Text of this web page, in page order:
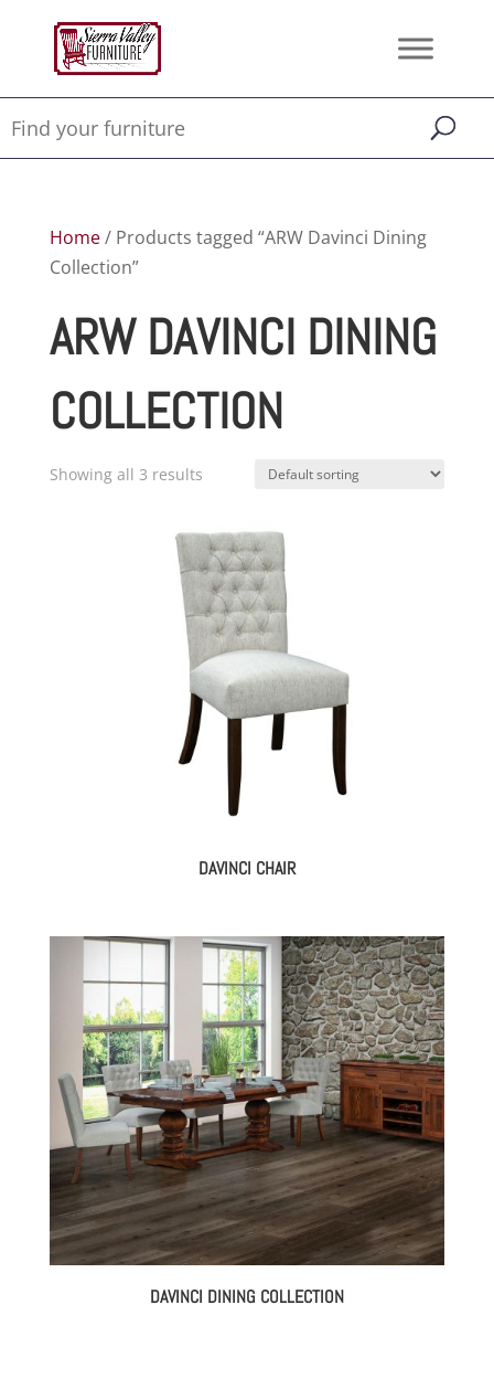
Home/ Products tagged “ARW Davinci Dining
Collection”
ARW DAVINCI DINING
COLLECTION
Showing all 3 results
DAVINCI CHAIR
DAVINCI DINING COLLECTION